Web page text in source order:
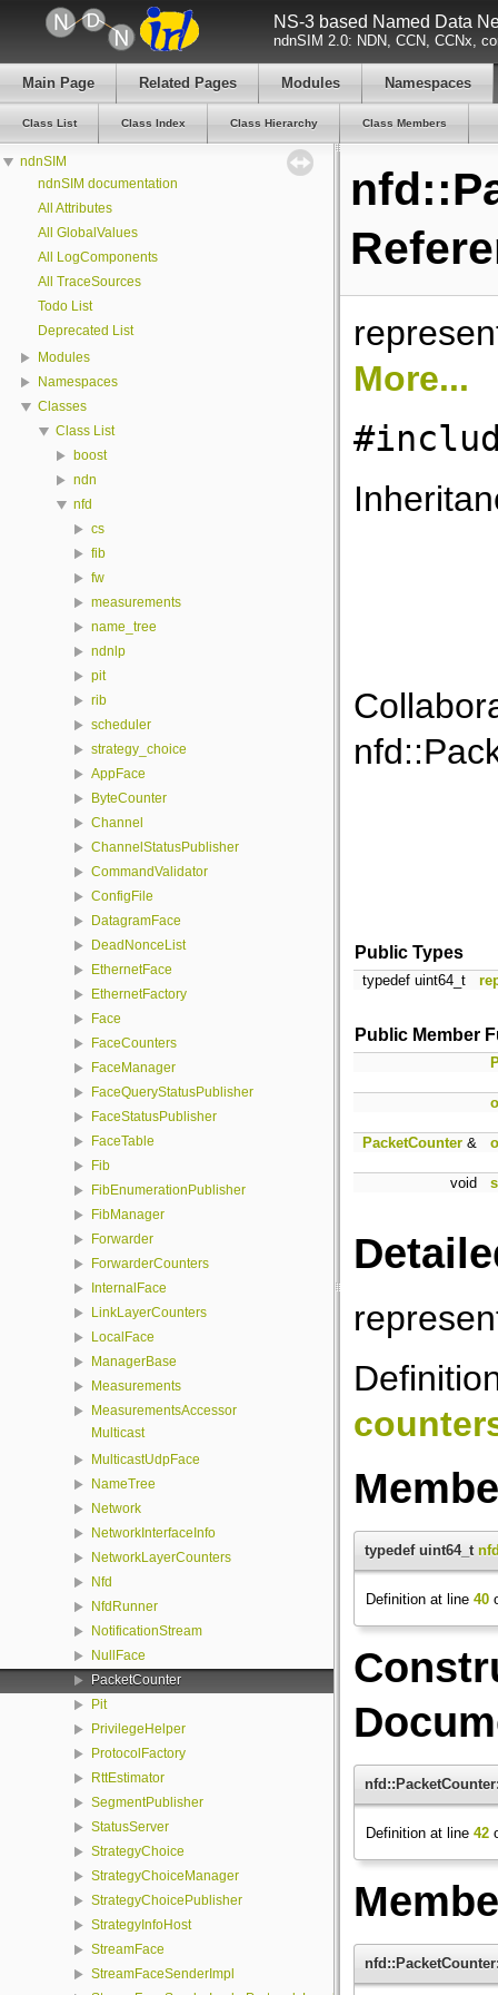
NS-3 based Named Data
ndnSIM 2.0: NDN, CCN, CCNx,
Main Page Related Pages Modules Namespaces
Class List Class Index Class Hierarchy Class Members
ndnSIM
ndnSIM documentation
All Attributes
All GlobalValues
All LogComponents
All TraceSources
Todo List
Deprecated List
Modules
Namespaces
Classes
Class List
boost
ndn
nfd
cs
fib
fw
measurements
name_tree
ndnlp
pit
rib
scheduler
strategy_choice
AppFace
ByteCounter
Channel
ChannelStatusPublisher
CommandValidator
ConfigFile
DatagramFace
DeadNonceList
EthernetFace
EthernetFactory
Face
FaceCounters
FaceManager
FaceQueryStatusPublisher
FaceStatusPublisher
FaceTable
Fib
FibEnumerationPublisher
FibManager
Forwarder
ForwarderCounters
InternalFace
LinkLayerCounters
LocalFace
ManagerBase
Measurements
MeasurementsAccessor
Multicast
MulticastUdpFace
NameTree
Network
NetworkInterfaceInfo
NetworkLayerCounters
Nfd
NfdRunner
NotificationStream
NullFace
PacketCounter
Pit
PrivilegeHelper
ProtocolFactory
RttEstimator
SegmentPublisher
StatusServer
StrategyChoice
StrategyChoiceManager
StrategyChoicePublisher
StrategyInfoHost
StreamFace
StreamFaceSenderImpl
More...
Public Types
typedef uint64_t
Public Member
PacketCounter &
void
typedef uint64_t
Definition at line 40
Definition at line 42